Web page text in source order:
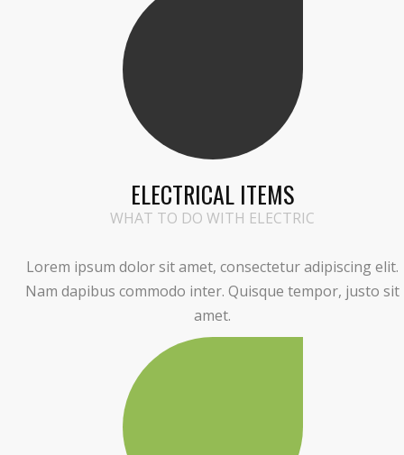
ELECTRICAL ITEMS
WHAT TO DO WITH ELECTRIC
Lorem ipsum dolor sit amet, consectetur adipiscing elit.
Nam dapibus commodo inter. Quisque tempor, justo sit
amet.